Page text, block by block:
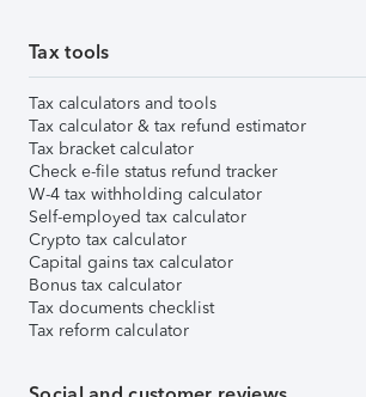
Tax tools
Tax calculators and tools
Tax calculator & tax refund estimator
Tax bracket calculator
Check e-file status refund tracker
W-4 tax withholding calculator
Self-employed tax calculator
Crypto tax calculator
Capital gains tax calculator
Bonus tax calculator
Tax documents checklist
Tax reform calculator